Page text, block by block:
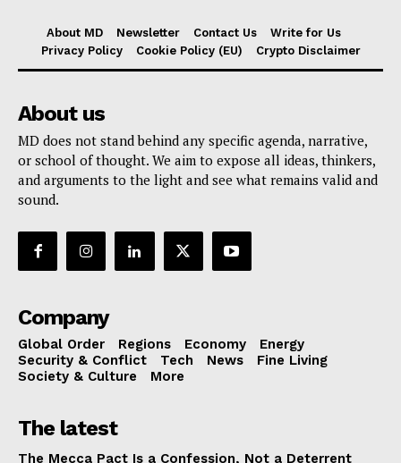
About MD Newsletter Contact Us
Write for Us
Privacy Policy
Cookie Policy (EU) Crypto Disclaimer
About us
MD does not stand behind any specific agenda, narrative,
or school of thought. We aim to expose all ideas, thinkers,
and arguments to the light and see what remains valid and
sound.
Company
Global Order Regions Economy
Energy
Security & Conflict
Tech News
Fine Living
Society & Culture
More
The latest
The Mecca Pact Is a Confession, Not a Deterrent